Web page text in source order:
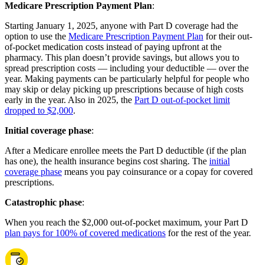
Medicare Prescription Payment Plan:
Starting January 1, 2025, anyone with Part D coverage had the
option to use the Medicare Prescription Payment Plan for their out-
of-pocket medication costs instead of paying upfront at the
pharmacy. This plan doesn’t provide savings, but allows you to
spread prescription costs — including your deductible — over the
year. Making payments can be particularly helpful for people who
may skip or delay picking up prescriptions because of high costs
early in the year. Also in 2025, the Part D out-of-pocket limit
dropped to $2,000.
Initial coverage phase:
After a Medicare enrollee meets the Part D deductible (if the plan
has one), the health insurance begins cost sharing. The initial
coverage phase means you pay coinsurance or a copay for covered
prescriptions.
Catastrophic phase:
When you reach the $2,000 out-of-pocket maximum, your Part D
plan pays for 100% of covered medications for the rest of the year.